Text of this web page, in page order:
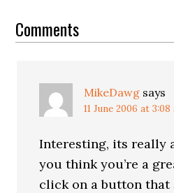
Interactions
Comments
MikeDawg says
11 June 2006 at 3:08
Interesting, its really
you think you’re a
click on a button that